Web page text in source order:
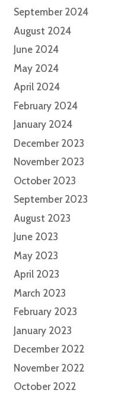
September 2024
August 2024
June 2024
May 2024
April 2024
February 2024
January 2024
December 2023
November 2023
October 2023
September 2023
August 2023
June 2023
May 2023
April 2023
March 2023
February 2023
January 2023
December 2022
November 2022
October 2022